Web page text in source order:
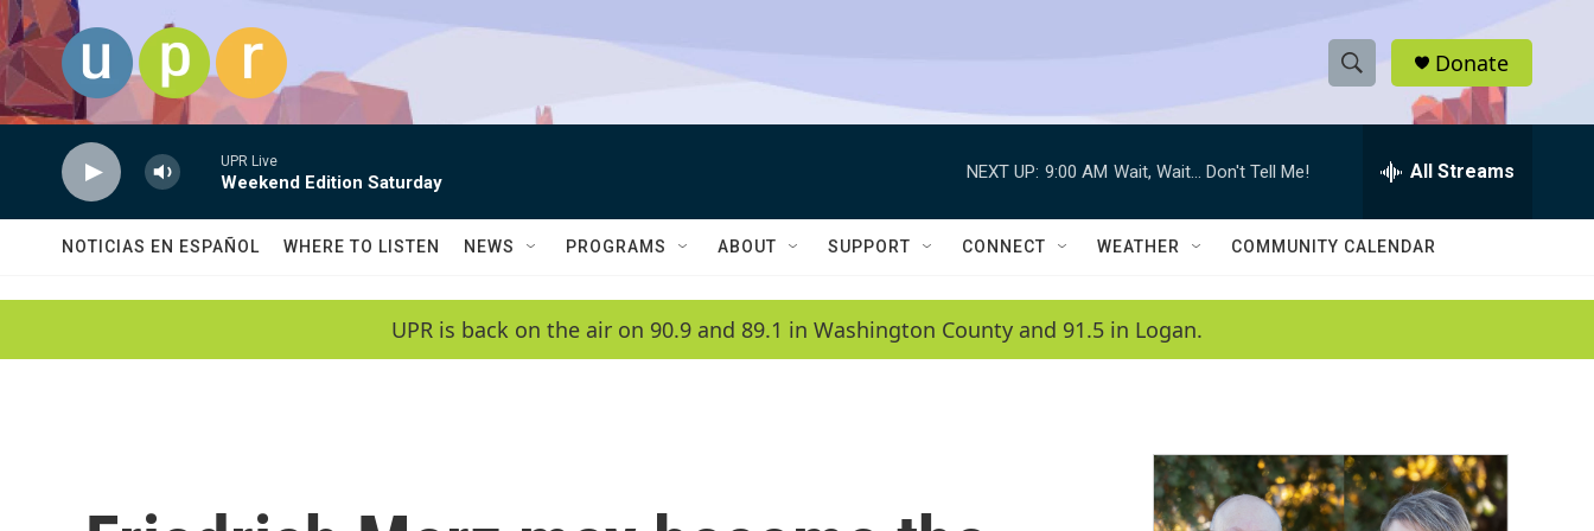
Skip to main content
S
h
w
a
c
h
e
h
Q
Donate
UPR Live
Weekend Edition Saturday
NEXT UP: 9:00 AM Wait, Wait... Don't Tell Me! All Streams
NOTICIAS EN ESPAÑOL WHERE TO LISTEN NEWS PROGRAMS ABOUT SUPPORT CONNECT WEATHER COMMUNITY CALENDAR
UPR is back on the air on 90.9 and 89.1 in Washington County and 91.5 in Logan.